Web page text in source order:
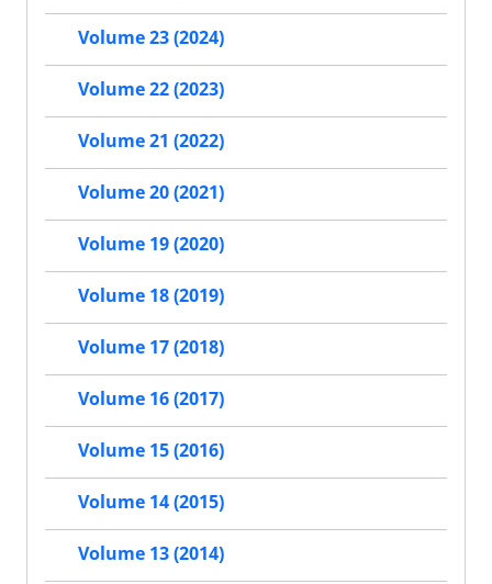
Volume 23 (2024)
Volume 22 (2023)
Volume 21 (2022)
Volume 20 (2021)
Volume 19 (2020)
Volume 18 (2019)
Volume 17 (2018)
Volume 16 (2017)
Volume 15 (2016)
Volume 14 (2015)
Volume 13 (2014)